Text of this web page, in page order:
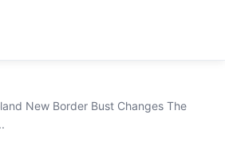
New Border Bust Changes The